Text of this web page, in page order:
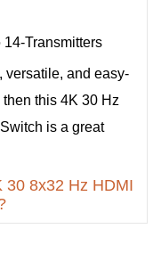
14-Transmitters
versatile, and easy-
this 4K 30 Hz
is a great
30 8x32 Hz HDMI